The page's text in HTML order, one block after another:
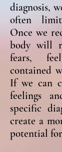
diagnosis,
often
Once we
body will
fears,
contained
If we can
feelings
specific
create a
potential